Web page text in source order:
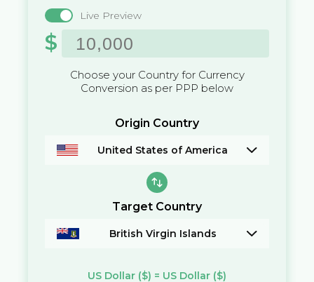
Live Preview
$
Choose your Country for Currency
Conversion as per PPP below
Origin Country
United States of America
Target Country
British Virgin Islands
US Dollar ($) = US Dollar ($)